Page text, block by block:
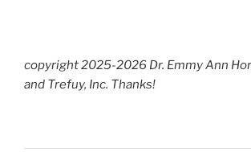
copyright 2025-2026 Dr. Emmy Ann
and Trefuy, Inc. Thanks!